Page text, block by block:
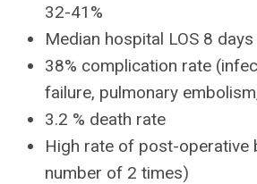
32-41%
Median hospital LOS 8
38% complication rate
failure, pulmonary
3.2 % death rate
High rate of post-operative
number of 2 times)